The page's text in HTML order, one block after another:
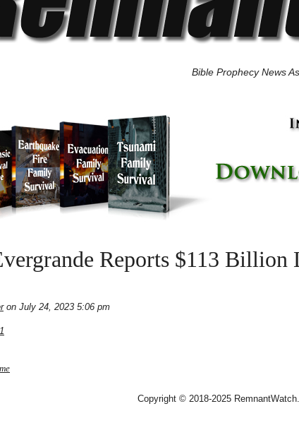
Bible Prophecy News
Reports $113 Billion
on July 24, 2023 5:06 pm
Copyright © 2018-2025